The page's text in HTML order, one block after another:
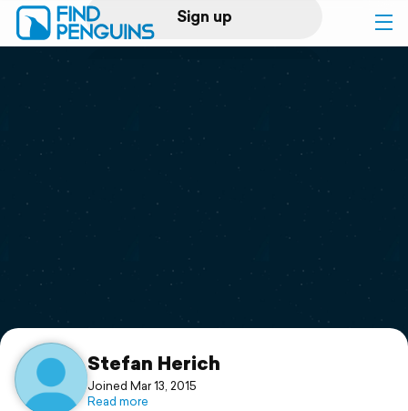
Sign up
Log in
Print a book
Flyover video
Support
Stefan Herich
Joined Mar 13, 2015
Read more